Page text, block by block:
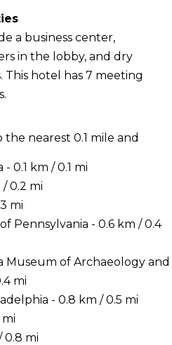
a business center,
in the lobby, and dry
hotel has 7 meeting
the nearest 0.1 mile and
0.1 km / 0.1 mi
0.2 mi
mi
Pennsylvania - 0.6 km / 0.4
Museum of Archaeology and
mi
- 0.8 km / 0.5 mi
0.8 mi